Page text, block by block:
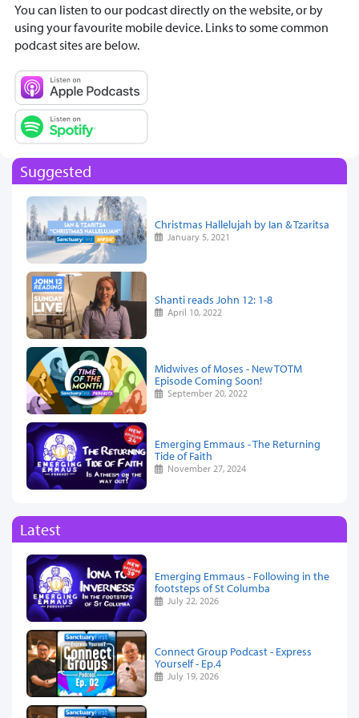
You can listen to our podcast directly on the website, or by
using your favourite mobile device. Links to some common
podcast sites are below.
Suggested
Christmas Hallelujah by Ian & Tzaritsa
January 5, 2021
Shanti reads John 12: 1-8
April 10, 2022
Midwives of Moses - New TOTM
Episode Coming Soon!
September 20, 2022
Emerging Emmaus - The Returning
Tide of Faith
November 27, 2024
Latest
Emerging Emmaus - Following in the
footsteps of St Columba
July 22, 2026
Connect Group Podcast - Express
Yourself - Ep.4
July 19, 2026